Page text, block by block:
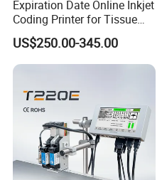
Expiration Date Online Inkjet
Coding Printer for Tissue
Plastic Bags Carton
Packaging
US$250.00-345.00